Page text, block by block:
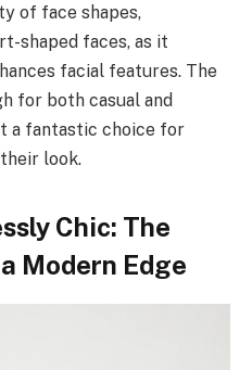
of face shapes,
shaped faces, as it
facial features. The
for both casual and
a fantastic choice for
look.
Chic: The
Modern Edge